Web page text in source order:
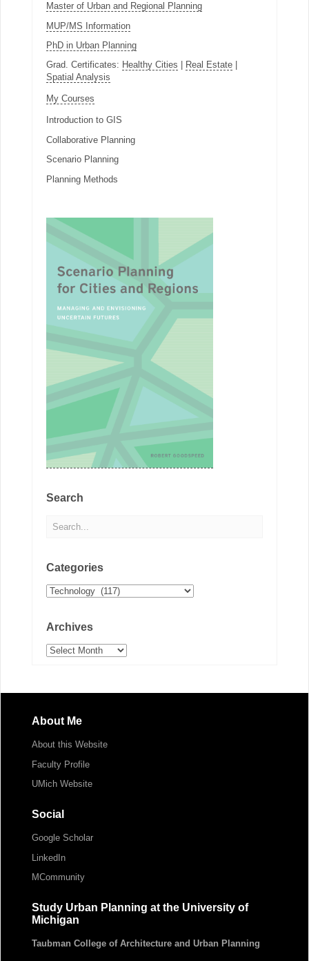
Master of Urban and Regional Planning
MUP/MS Information
PhD in Urban Planning
Grad. Certificates: Healthy Cities Real Estate|
Spatial Analysis
My Courses
Introduction to GIS
Collaborative Planning
Scenario Planning
Planning Methods
Search
Categories
Categories
Archives
Archives
About Me
About this Website
Faculty Profile
UMich Website
Social
Google Scholar
LinkedIn
MCommunity
Study Urban Planning at the University of
Michigan
Taubman College of Architecture and Urban Planning